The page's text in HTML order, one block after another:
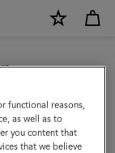
we noticed you
functional reasons,
as well as to
you content that
that we believe